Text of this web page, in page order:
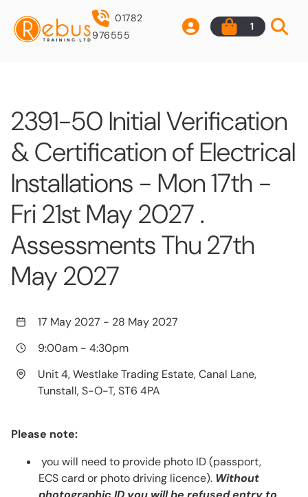
01782
976555
1
2391-50 Initial Verification
& Certification of Electrical
Installations - Mon 17th -
Fri 21st May 2027 .
Assessments Thu 27th
May 2027
17 May 2027 - 28 May 2027
9:00am - 4:30pm
Unit 4, Westlake Trading Estate, Canal Lane,
Tunstall, S-O-T, ST6 4PA
Please note:
you will need to provide photo ID (passport,
ECS card or photo driving licence). Without